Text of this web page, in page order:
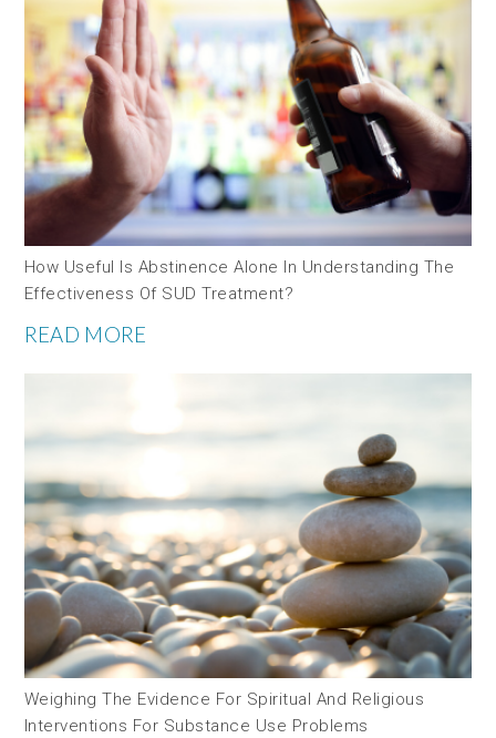
How Useful Is Abstinence Alone In Understanding The
Effectiveness Of SUD Treatment?
READ MORE
Weighing The Evidence For Spiritual And Religious
Interventions For Substance Use Problems